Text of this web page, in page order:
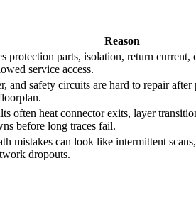
Reason
protection parts, isolation, return current,
service access.
and safety circuits are hard to repair after
often heat connector exits, layer
before long traces fail.
mistakes can look like intermittent
dropouts.